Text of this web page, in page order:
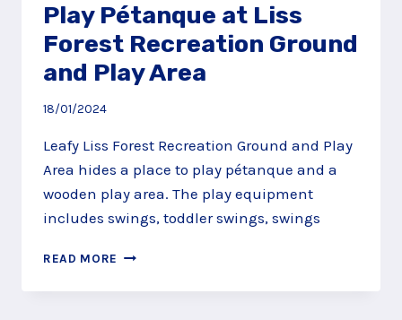
Play Pétanque at Liss
Forest Recreation Ground
and Play Area
18/01/2024
Leafy Liss Forest Recreation Ground and Play
Area hides a place to play pétanque and a
wooden play area. The play equipment
includes swings, toddler swings, swings
READ MORE PLAY
AT